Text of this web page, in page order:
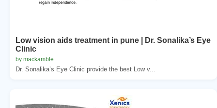
Low vision aids treatment in pune | Dr. Sonalika’s Eye
Clinic
by mackamble
Dr. Sonalika’s Eye Clinic provide the best Low v...